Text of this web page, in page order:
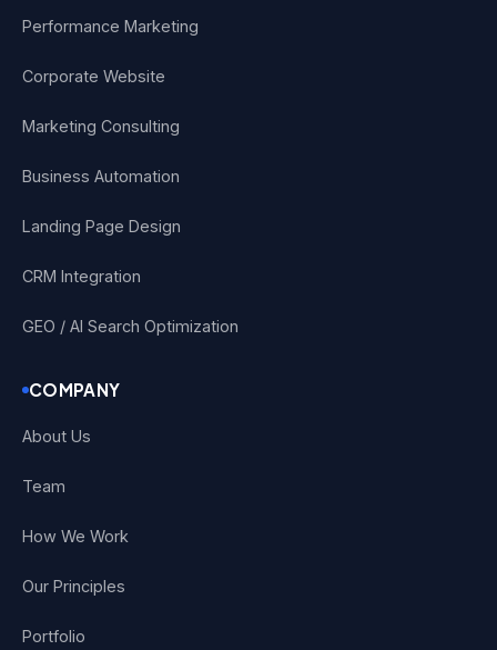
Performance Marketing
Corporate Website
Marketing Consulting
Business Automation
Landing Page Design
CRM Integration
GEO / AI Search Optimization
COMPANY
About Us
Team
How We Work
Our Principles
Portfolio